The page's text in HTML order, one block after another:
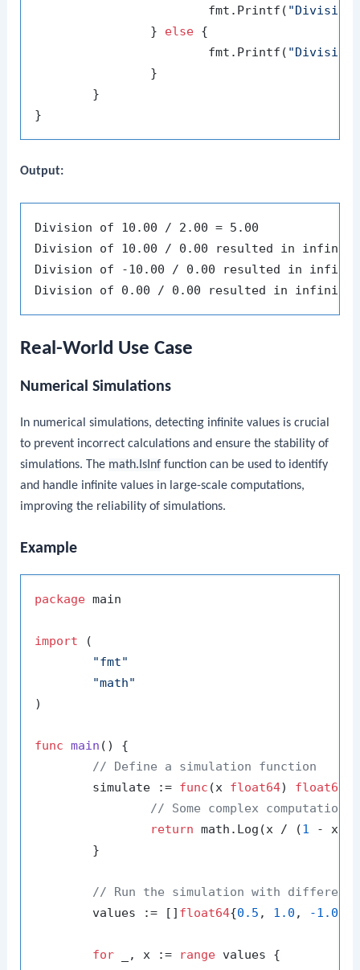
			fmt.Printf(
		}
else {
			fmt.Printf(
"Division
Output:
Division of 10.00 / 2.00 = 5.00
Division of 10.00 / 0.00 resulted in infinity
Division of -10.00 / 0.00 resulted in
Real-World Use Case
Numerical Simulations
In numerical simulations, detecting infinite values is crucial
to prevent incorrect calculations and ensure the stability of
simulations. The math.IsInf function can be used to identify
and handle infinite values in large-scale computations,
improving the reliability of simulations.
Example
package main
import (
"fmt"
"math"
)
func main ()
{
// Define a simulation function
	simulate :=
func (x float64) float64
// Some complex
return math.Log(x / (1 - x))
// Run the simulation with different
	values := []
float64{0.5 , 1.0 , -1.0
for _, x := range values {